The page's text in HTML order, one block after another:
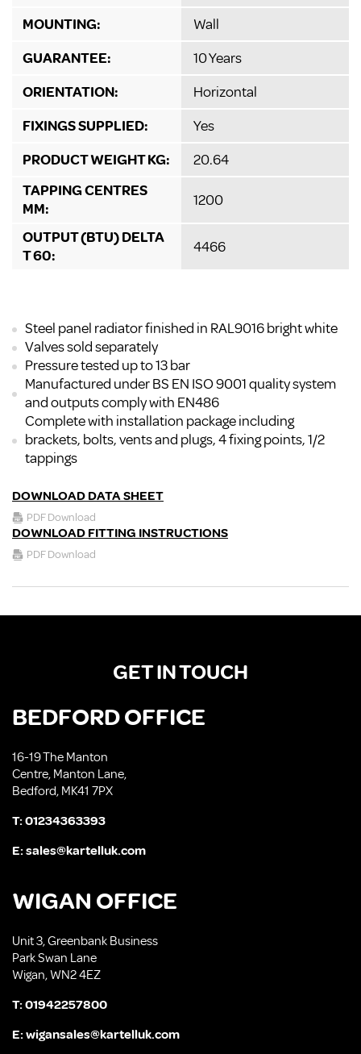
MOUNTING:
Wall
GUARANTEE:
10 Years
ORIENTATION:
Horizontal
FIXINGS SUPPLIED:
Yes
PRODUCT WEIGHT KG:
20.64
TAPPING CENTRES
MM:
1200
OUTPUT (BTU) DELTA
T 60:
4466
Steel panel radiator finished in RAL9016 bright white
Valves sold separately
Pressure tested up to 13 bar
Manufactured under BS EN ISO 9001 quality system
and outputs comply with EN486
Complete with installation package including
brackets, bolts, vents and plugs, 4 fixing points, 1/2
tappings
DOWNLOAD DATA SHEET
PDF Download
DOWNLOAD FITTING INSTRUCTIONS
PDF Download
GET IN TOUCH
BEDFORD OFFICE
16-19 The Manton
Centre, Manton Lane,
Bedford, MK41 7PX
T:01234363393
E:sales@kartelluk.com
WIGAN OFFICE
Unit 3, Greenbank Business
Park Swan Lane
Wigan, WN2 4EZ
T:01942257800
E:wigansales@kartelluk.com